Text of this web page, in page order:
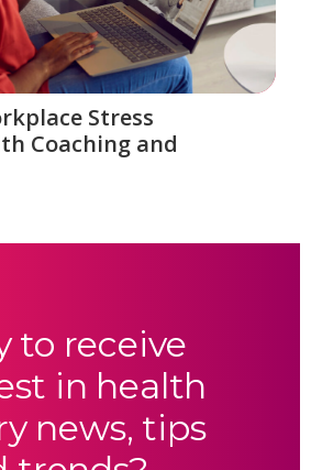
Stress
Coaching and
to receive
in health
news, tips